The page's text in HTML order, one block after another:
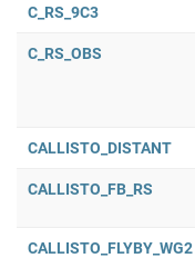
C_RS_9C3
C_RS_OBS
CALLISTO_DISTANT
CALLISTO_FB_RS
CALLISTO_FLYBY_WG2